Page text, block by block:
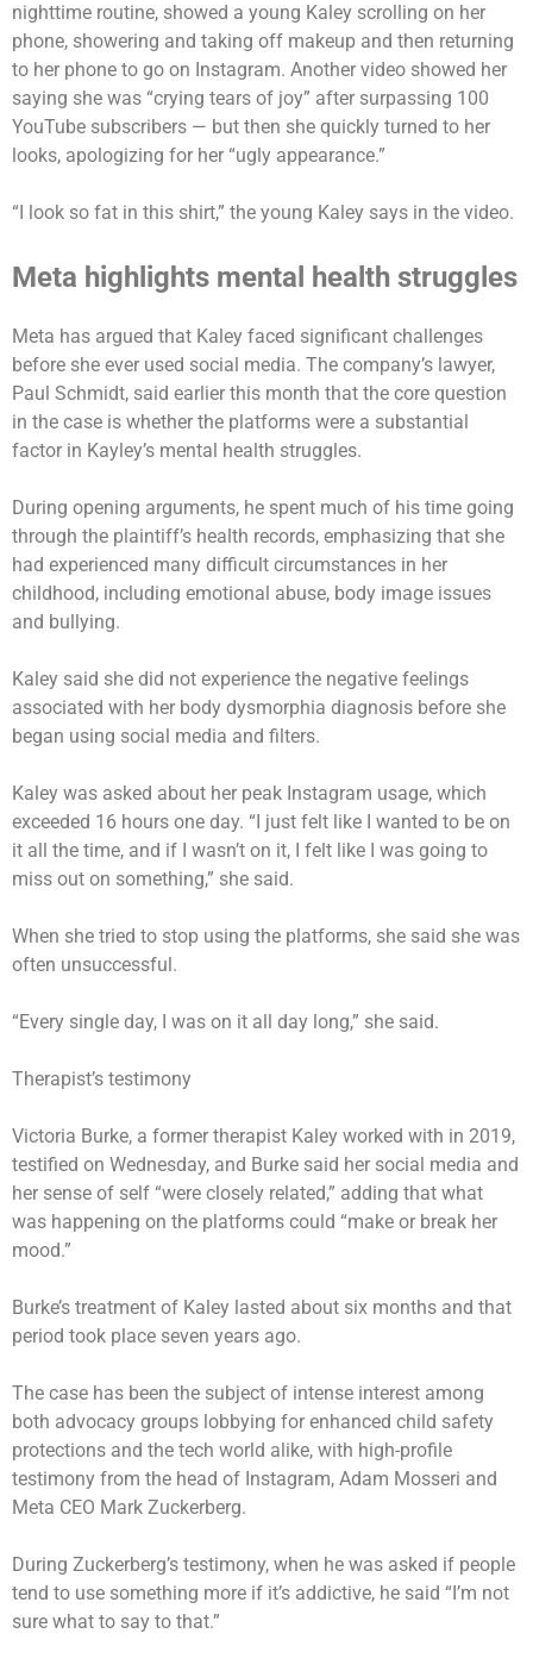
nighttime routine, showed a young Kaley scrolling on her
phone, showering and taking off makeup and then returning
to her phone to go on Instagram. Another video showed her
saying she was “crying tears of joy” after surpassing 100
YouTube subscribers — but then she quickly turned to her
looks, apologizing for her “ugly appearance.”
“I look so fat in this shirt,” the young Kaley says in the video.
Meta highlights mental health struggles
Meta has argued that Kaley faced significant challenges
before she ever used social media. The company’s lawyer,
Paul Schmidt, said earlier this month that the core question
in the case is whether the platforms were a substantial
factor in Kayley’s mental health struggles.
During opening arguments, he spent much of his time going
through the plaintiff’s health records, emphasizing that she
had experienced many difficult circumstances in her
childhood, including emotional abuse, body image issues
and bullying.
Kaley said she did not experience the negative feelings
associated with her body dysmorphia diagnosis before she
began using social media and filters.
Kaley was asked about her peak Instagram usage, which
exceeded 16 hours one day. “I just felt like I wanted to be on
it all the time, and if I wasn’t on it, I felt like I was going to
miss out on something,” she said.
When she tried to stop using the platforms, she said she was
often unsuccessful.
“Every single day, I was on it all day long,” she said.
Therapist’s testimony
Victoria Burke, a former therapist Kaley worked with in 2019,
testified on Wednesday, and Burke said her social media and
her sense of self “were closely related,” adding that what
was happening on the platforms could “make or break her
mood.”
Burke’s treatment of Kaley lasted about six months and that
period took place seven years ago.
The case has been the subject of intense interest among
both advocacy groups lobbying for enhanced child safety
protections and the tech world alike, with high-profile
testimony from the head of Instagram, Adam Mosseri and
Meta CEO Mark Zuckerberg.
During Zuckerberg’s testimony, when he was asked if people
tend to use something more if it’s addictive, he said “I’m not
sure what to say to that.”